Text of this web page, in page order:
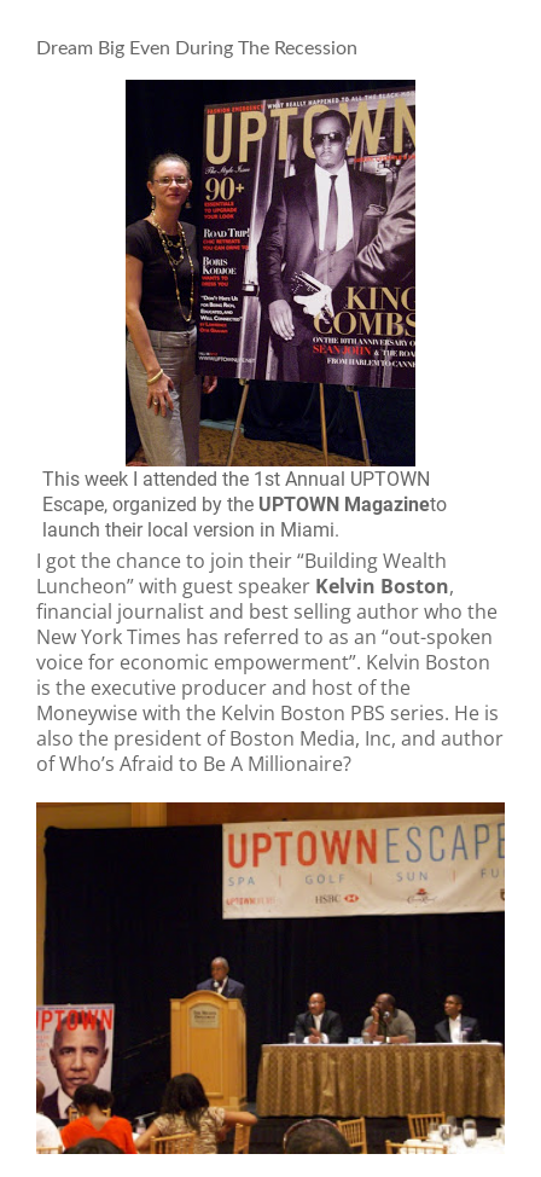
Dream Big Even During The Recession
This week I attended the 1st Annual UPTOWN
Escape, organized by the UPTOWN Magazineto
launch their local version in Miami.
I got the chance to join their “Building Wealth
Luncheon” with guest speaker Kelvin Boston,
financial journalist and best selling author who the
New York Times has referred to as an “out-spoken
voice for economic empowerment”. Kelvin Boston
is the executive producer and host of the
Moneywise with the Kelvin Boston PBS series. He is
also the president of Boston Media, Inc, and author
of Who’s Afraid to Be A Millionaire?